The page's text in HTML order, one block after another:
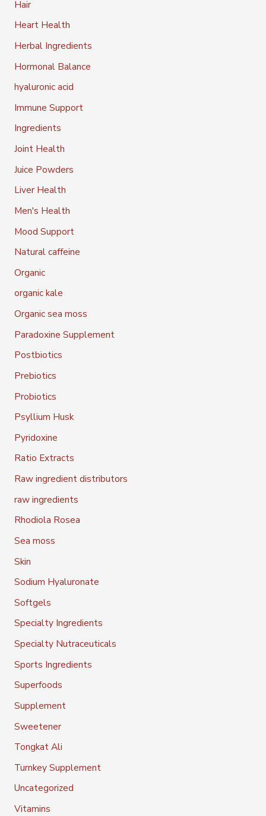
Hair
Heart Health
Herbal Ingredients
Hormonal Balance
hyaluronic acid
Immune Support
Ingredients
Joint Health
Juice Powders
Liver Health
Men's Health
Mood Support
Natural caffeine
Organic
organic kale
Organic sea moss
Paradoxine Supplement
Postbiotics
Prebiotics
Probiotics
Psyllium Husk
Pyridoxine
Ratio Extracts
Raw ingredient distributors
raw ingredients
Rhodiola Rosea
Sea moss
Skin
Sodium Hyaluronate
Softgels
Specialty Ingredients
Specialty Nutraceuticals
Sports Ingredients
Superfoods
Supplement
Sweetener
Tongkat Ali
Turnkey Supplement
Uncategorized
Vitamins